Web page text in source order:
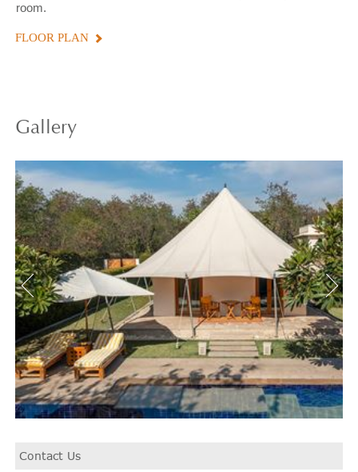
room.
FLOOR PLAN
Gallery
Contact Us